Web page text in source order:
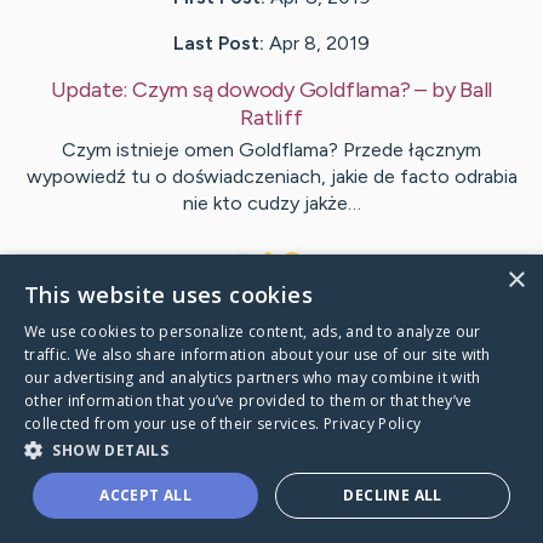
Last Post: Apr 8, 2019
Update: Czym są dowody Goldflama?– byBall
Ratliff
Czym istnieje omen Goldflama? Przede łącznym
wypowiedź tu o doświadczeniach, jakie de facto odrabia
nie kto cudzy jakże…
VisitWichmann's CaringBridge
Caring Bridge dot org
×
This website uses cookies
We use cookies to personalize content, ads, and to analyze our
traffic. We also share information about your use of our site with
our advertising and analytics partners who may combine it with
other information that you’ve provided to them or that they’ve
collected from your use of their services. Privacy Policy
SHOW DETAILS
ACCEPT ALL DECLINE ALL